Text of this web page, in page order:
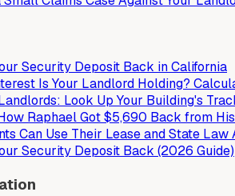
Security Deposit Back in California
Is Your Landlord Holding?
Look Up Your Building's
Raphael Got $5,690 Back from
Can Use Their Lease and State
Security Deposit Back (2026 Guide)